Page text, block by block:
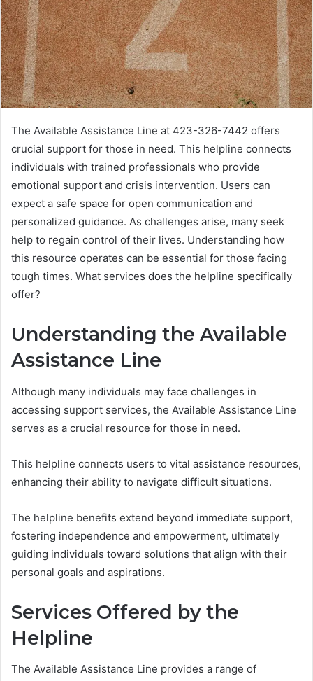
The Available Assistance Line at 423-326-7442 offers
crucial support for those in need. This helpline connects
individuals with trained professionals who provide
emotional support and crisis intervention. Users can
expect a safe space for open communication and
personalized guidance. As challenges arise, many seek
help to regain control of their lives. Understanding how
this resource operates can be essential for those facing
tough times. What services does the helpline specifically
offer?
Understanding the Available
Assistance Line
Although many individuals may face challenges in
accessing support services, the Available Assistance Line
serves as a crucial resource for those in need.
This helpline connects users to vital assistance resources,
enhancing their ability to navigate difficult situations.
The helpline benefits extend beyond immediate support,
fostering independence and empowerment, ultimately
guiding individuals toward solutions that align with their
personal goals and aspirations.
Services Offered by the
Helpline
The Available Assistance Line provides a range of